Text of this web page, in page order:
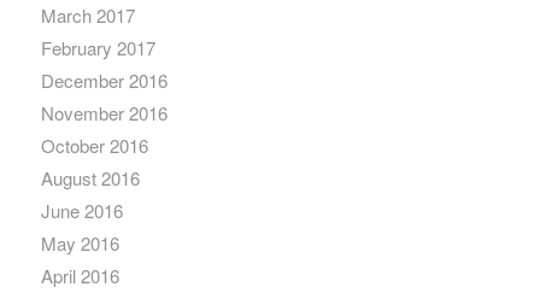
March 2017
February 2017
December 2016
November 2016
October 2016
August 2016
June 2016
May 2016
April 2016